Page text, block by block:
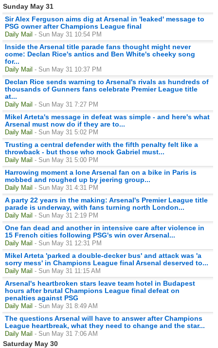
Sunday May 31
Sir Alex Ferguson aims dig at Arsenal in 'leaked' message to
PSG owner after Champions League final
Daily Mail - Sun May 31 10:54 PM
Inside the Arsenal title parade fans thought might never
come: Declan Rice's antics and Ben White's cheeky song
for...
Daily Mail - Sun May 31 10:37 PM
Declan Rice sends warning to Arsenal's rivals as hundreds of
thousands of Gunners fans celebrate Premier League title
at...
Daily Mail - Sun May 31 7:27 PM
Mikel Arteta's message in defeat was simple - and here's what
Arsenal must now do if they are to...
Daily Mail - Sun May 31 5:02 PM
Trusting a central defender with the fifth penalty felt like a
throwback - but those who mock Gabriel must...
Daily Mail - Sun May 31 5:00 PM
Harrowing moment a lone Arsenal fan on a bike in Paris is
mobbed and roughed up by jeering group...
Daily Mail - Sun May 31 4:31 PM
A party 22 years in the making: Arsenal's Premier League title
parade is underway, with fans turning north London...
Daily Mail - Sun May 31 2:19 PM
One fan dead and another in intensive care after violence in
15 French cities following PSG's win over Arsenal...
Daily Mail - Sun May 31 12:31 PM
Mikel Arteta 'parked a double-decker bus' and attack was 'a
sorry mess' in Champions League final Arsenal deserved to...
Daily Mail - Sun May 31 11:15 AM
Arsenal's heartbroken stars leave team hotel in Budapest
hours after brutal Champions League final defeat on
penalties against PSG
Daily Mail - Sun May 31 8:49 AM
The questions Arsenal will have to answer after Champions
League heartbreak, what they need to change and the star...
Daily Mail - Sun May 31 7:06 AM
Saturday May 30